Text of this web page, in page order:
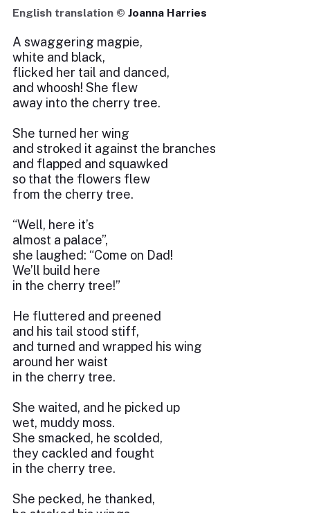
English translation © Joanna Harries
A swaggering magpie,
white and black,
flicked her tail and danced,
and whoosh! She flew
away into the cherry tree.
She turned her wing
and stroked it against the branches
and flapped and squawked
so that the flowers flew
from the cherry tree.
“Well, here it’s
almost a palace”,
she laughed: “Come on Dad!
We’ll build here
in the cherry tree!”
He fluttered and preened
and his tail stood stiff,
and turned and wrapped his wing
around her waist
in the cherry tree.
She waited, and he picked up
wet, muddy moss.
She smacked, he scolded,
they cackled and fought
in the cherry tree.
She pecked, he thanked,